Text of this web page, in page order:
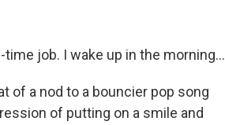
time job. I wake up in the morning...
of a nod to a bouncier pop song
of putting on a smile and